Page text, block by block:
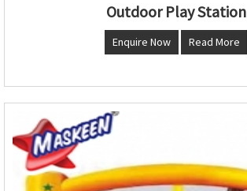
Outdoor Play Station
Enquire Now Read More